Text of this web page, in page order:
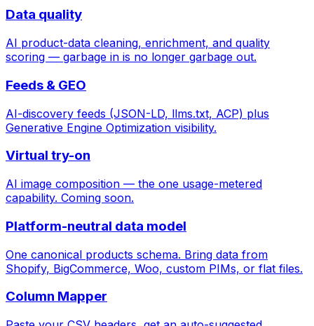
Data quality
AI product-data cleaning, enrichment, and quality
scoring — garbage in is no longer garbage out.
Feeds & GEO
AI-discovery feeds (JSON-LD, llms.txt, ACP) plus
Generative Engine Optimization visibility.
Virtual try-on
AI image composition — the one usage-metered
capability. Coming soon.
Platform-neutral data model
One canonical products schema. Bring data from
Shopify, BigCommerce, Woo, custom PIMs, or flat files.
Column Mapper